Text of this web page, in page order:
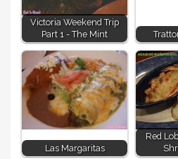
Victoria Weekend Trip
Part 1 - The Mint
Las Margaritas
Red